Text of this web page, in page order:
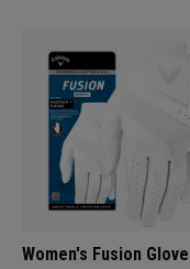
Women's Fusion Glove